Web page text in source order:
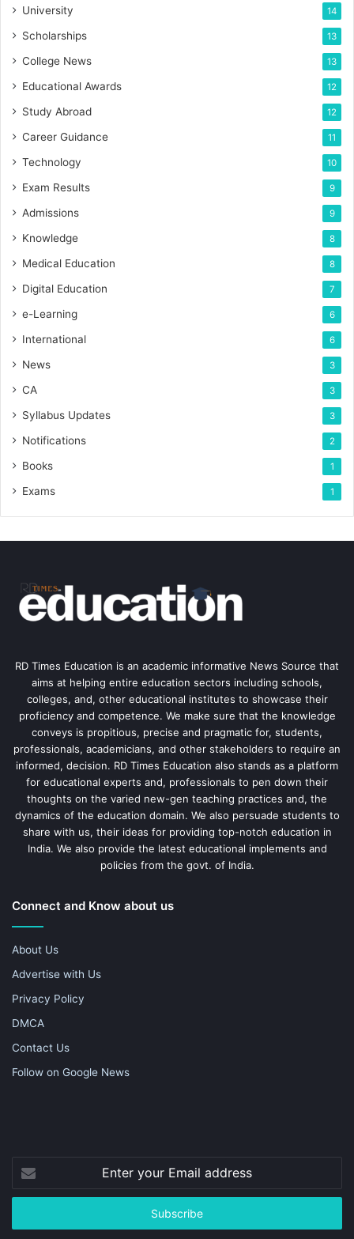
University 14
Scholarships 13
College News 13
Educational Awards 12
Study Abroad 12
Career Guidance 11
Technology 10
Exam Results 9
Admissions 9
Knowledge 8
Medical Education 8
Digital Education 7
e-Learning 6
International 6
News 3
CA 3
Syllabus Updates 3
Notifications 2
Books 1
Exams 1
RD Times Education is an academic informative News Source that
aims at helping entire education sectors including schools,
colleges, and, other educational institutes to showcase their
proficiency and competence. We make sure that the knowledge
conveys is propitious, precise and pragmatic for, students,
professionals, academicians, and other stakeholders to require an
informed, decision. RD Times Education also stands as a platform
for educational experts and, professionals to pen down their
thoughts on the varied new-gen teaching practices and, the
dynamics of the education domain. We also persuade students to
share with us, their ideas for providing top-notch education in
India. We also provide the latest educational implements and
policies from the govt. of India.
Connect and Know about us
About Us
Advertise with Us
Privacy Policy
DMCA
Contact Us
Follow on Google News
your
Email